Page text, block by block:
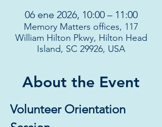
06 ene 2026, 10:00 – 11:00
Memory Matters offices, 117
William Hilton Pkwy, Hilton Head
Island, SC 29926, USA
About the Event
Volunteer Orientation